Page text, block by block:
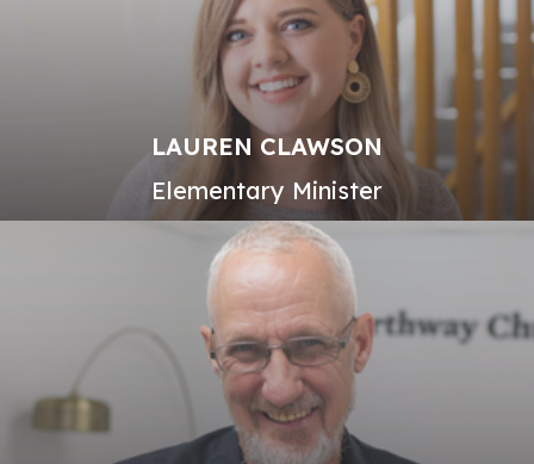
LAUREN CLAWSON
Elementary Minister